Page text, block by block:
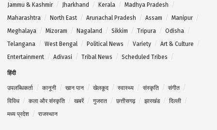
Jammu & Kashmir
Jharkhand Kerala
Madhya Pradesh
Maharashtra
North East Arunachal Pradesh Assam
Manipur
Meghalaya
Mizoram Nagaland Sikkim Tripura
Odisha
Telangana
West Bengal Political News Variety
Art & Culture
Entertainment
Adivasi Tribal News Scheduled Tribes
हिंदी
उपलब्धिकर्ता कानूनी खान पान खेलकूद स्वास्थ्य संस्कृति
संगीत
विविध
कला और संस्कृति खबरें गुजरात छत्तीसगढ़ झारखंड
दिल्ली
मध्य प्रदेश
राजस्थान